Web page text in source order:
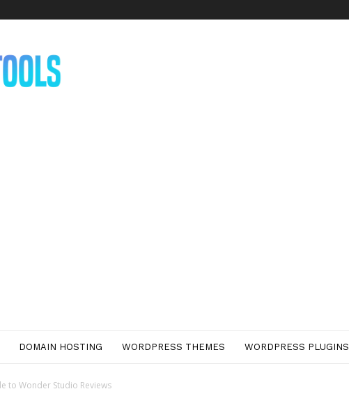
DOMAIN HOSTING WORDPRESS THEMES WORDPRESS PLUGINS
to Wonder Studio Reviews